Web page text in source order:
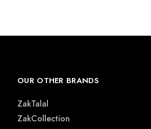
OUR OTHER BRANDS
ZakTalal
ZakCollection